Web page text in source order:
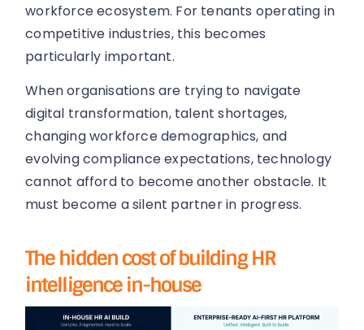
workforce ecosystem. For tenants operating in
competitive industries, this becomes
particularly important.
When organisations are trying to navigate
digital transformation, talent shortages,
changing workforce demographics, and
evolving compliance expectations, technology
cannot afford to become another obstacle. It
must become a silent partner in progress.
The hidden cost of building HR
intelligence in-house